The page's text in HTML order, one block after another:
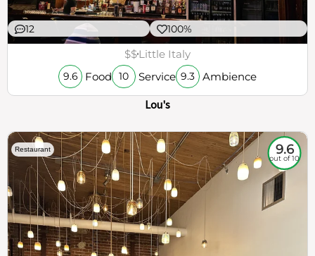
12 100%
$$Little Italy
9.6 Food 10 Service 9.3 Ambience
Lou's
Restaurant 9.6
out of 10